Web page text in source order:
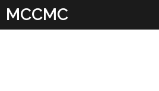
content
MCCMC